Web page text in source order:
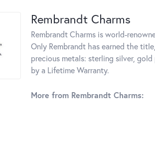
Rembrandt Charms
Rembrandt Charms is world-
Only Rembrandt has earned the
precious metals: sterling silver,
by a Lifetime Warranty.
More from Rembrandt Charms: